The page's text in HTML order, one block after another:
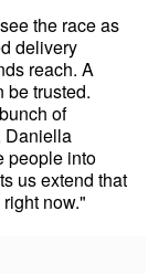
the race as
delivery
reach. A
be trusted.
of
Daniella
people into
us extend that
now."